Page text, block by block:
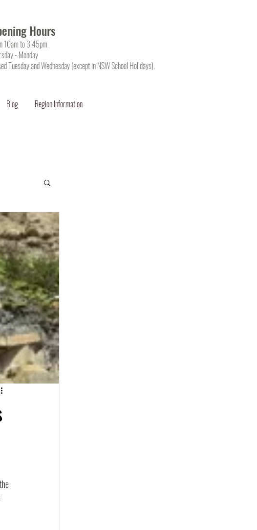
Hours
10am to 3.45pm
- Monday
Tuesday and Wednesday (except in NSW School Holidays).
Blog Region Information